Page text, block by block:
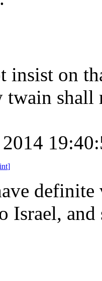
insist on
twain shall
]
definite
Israel,